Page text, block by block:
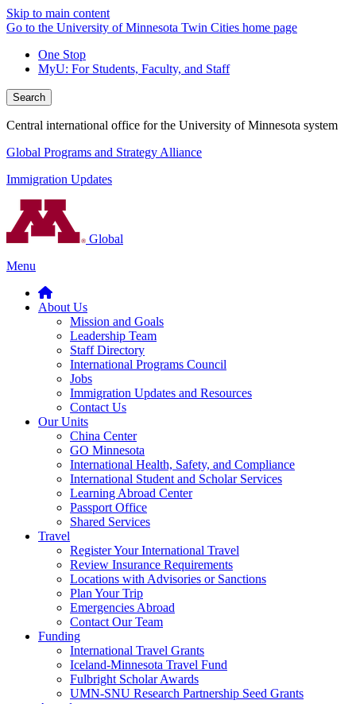
Skip to main content
Go to the University of Minnesota Twin Cities home page
One Stop
MyU: For Students, Faculty, and Staff
Search
Central international office for the University of Minnesota system
Global Programs and Strategy Alliance
Immigration Updates
Global
Menu
About Us
Mission and Goals
Leadership Team
Staff Directory
International Programs Council
Jobs
Immigration Updates and Resources
Contact Us
Our Units
China Center
GO Minnesota
International Health, Safety, and Compliance
International Student and Scholar Services
Learning Abroad Center
Passport Office
Shared Services
Travel
Register Your International Travel
Review Insurance Requirements
Locations with Advisories or Sanctions
Plan Your Trip
Emergencies Abroad
Contact Our Team
Funding
International Travel Grants
Iceland-Minnesota Travel Fund
Fulbright Scholar Awards
UMN-SNU Research Partnership Seed Grants